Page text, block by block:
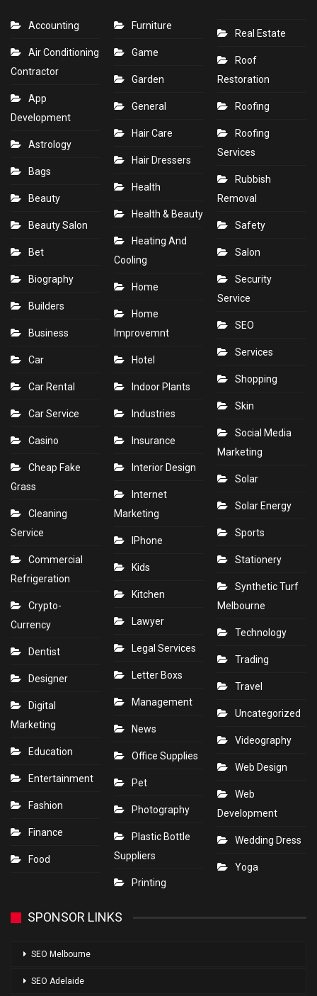
Accounting
Air Conditioning
Contractor
App
Development
Astrology
Bags
Beauty
Beauty Salon
Bet
Biography
Builders
Business
Car
Car Rental
Car Service
Casino
Cheap Fake
Grass
Cleaning
Service
Commercial
Refrigeration
Crypto-
Currency
Dentist
Designer
Digital
Marketing
Education
Entertainment
Fashion
Finance
Food
Furniture
Game
Garden
General
Hair Care
Hair Dressers
Health
Health & Beauty
Heating And
Cooling
Home
Home
Improvemnt
Hotel
Indoor Plants
Industries
Insurance
Interior Design
Internet
Marketing
IPhone
Kids
Kitchen
Lawyer
Legal Services
Letter Boxs
Management
News
Office Supplies
Pet
Photography
Plastic Bottle
Suppliers
Printing
Real Estate
Roof
Restoration
Roofing
Roofing
Services
Rubbish
Removal
Safety
Salon
Security
Service
SEO
Services
Shopping
Skin
Social Media
Marketing
Solar
Solar Energy
Sports
Stationery
Synthetic Turf
Melbourne
Technology
Trading
Travel
Uncategorized
Videography
Web Design
Web
Development
Wedding Dress
Yoga
SPONSOR LINKS
SEO Melbourne
SEO Adelaide